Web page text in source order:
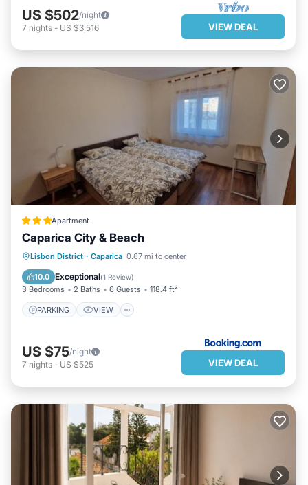
US $502/night
7 nights - US $3,516 VIEW DEAL
Apartment
Caparica City & Beach
Lisbon District · Caparica 0.67 mi to center
10.0 Exceptional(1 Review)
3 Bedrooms 2 Baths 6 Guests 118.4 ft²
PARKING VIEW
PARKING VIEW
INTERNET
CHILD FRIENDLY
US $75/night
7 nights - US $525 VIEW DEAL